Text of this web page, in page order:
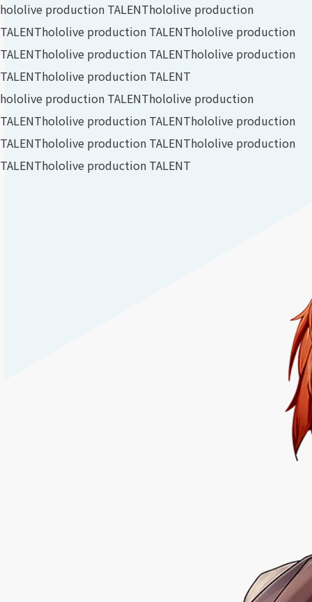
hololive production TALENThololive production
TALENThololive production TALENThololive production
TALENThololive production TALENThololive production
TALENThololive production TALENT
hololive production TALENThololive production
TALENThololive production TALENThololive production
TALENThololive production TALENThololive production
TALENThololive production TALENT